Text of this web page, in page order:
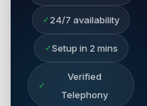
✓ 24/7 availability
✓Setup in 2 mins
✓
Verified
Telephony